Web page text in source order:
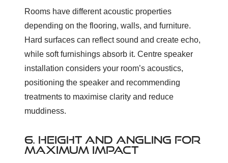
Rooms have different acoustic properties
depending on the flooring, walls, and furniture.
Hard surfaces can reflect sound and create echo,
while soft furnishings absorb it. Centre speaker
installation considers your room’s acoustics,
positioning the speaker and recommending
treatments to maximise clarity and reduce
muddiness.
6. HEIGHT AND ANGLING FOR
MAXIMUM IMPACT